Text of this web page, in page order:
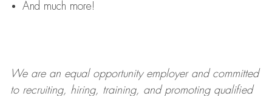
And much more!
We are anequal opportunity employer and committed
to recruiting, hiring, training, and promoting qualified